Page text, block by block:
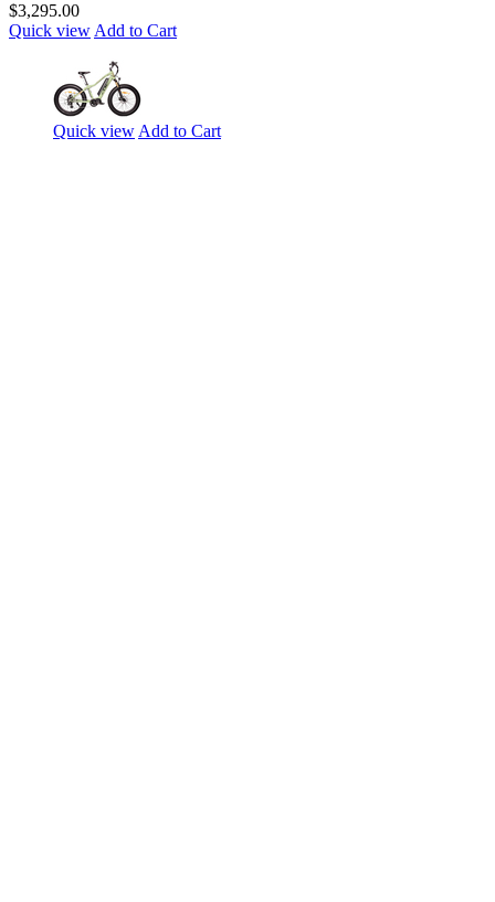
$3,295.00
Quick view Add to Cart
Quick view Add to Cart